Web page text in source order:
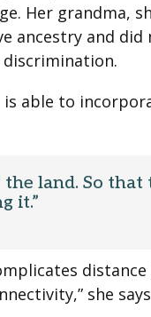
Her grandma,
ancestry and did
is able to
the land. So
it.”
she